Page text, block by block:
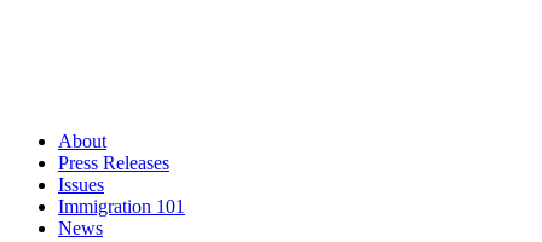
About
Press Releases
Issues
Immigration 101
News